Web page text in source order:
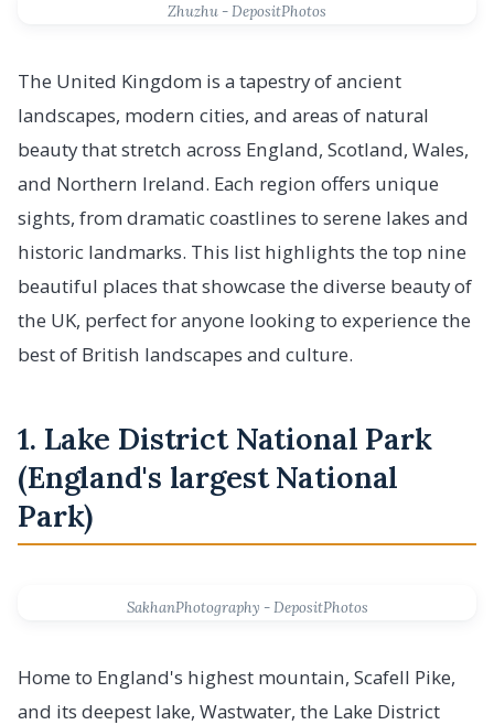
Zhuzhu - DepositPhotos
The United Kingdom is a tapestry of ancient
landscapes, modern cities, and areas of natural
beauty that stretch across England, Scotland, Wales,
and Northern Ireland. Each region offers unique
sights, from dramatic coastlines to serene lakes and
historic landmarks. This list highlights the top nine
beautiful places that showcase the diverse beauty of
the UK, perfect for anyone looking to experience the
best of British landscapes and culture.
1. Lake District National Park
(England's largest National
Park)
SakhanPhotography - DepositPhotos
Home to England's highest mountain, Scafell Pike,
and its deepest lake, Wastwater, the Lake District